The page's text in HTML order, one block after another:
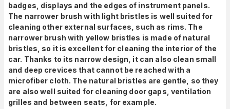
badges, displays and the edges of instrument panels.
The narrower brush with light bristles is well suited for
cleaning other external surfaces, such as rims. The
narrower brush with yellow bristles is made of natural
bristles, so it is excellent for cleaning the interior of the
car. Thanks to its narrow design, it can also clean small
and deep crevices that cannot be reached with a
microfiber cloth. The natural bristles are gentle, so they
are also well suited for cleaning door gaps, ventilation
grilles and between seats, for example.